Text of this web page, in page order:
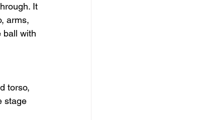
It
arms,
ball with
torso,
stage